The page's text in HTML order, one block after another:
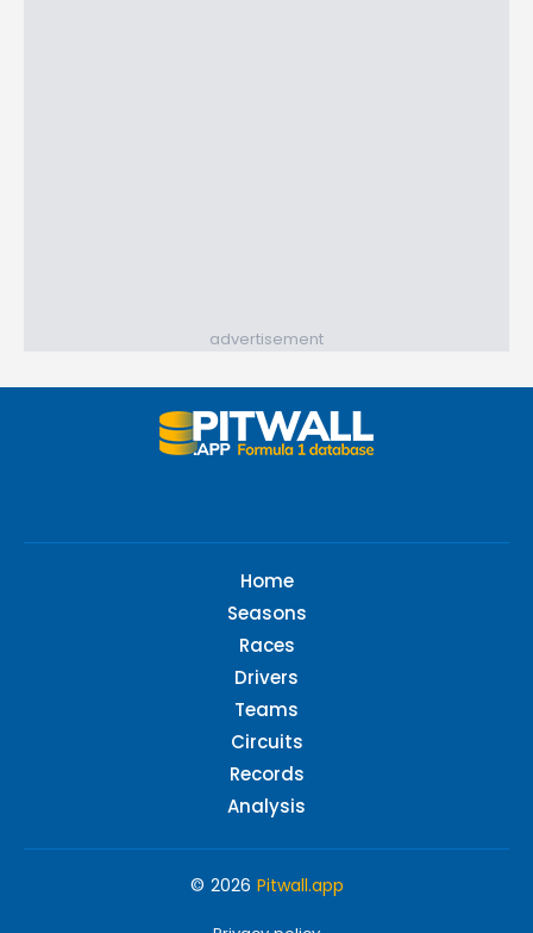
advertisement
Home
Seasons
Races
Drivers
Teams
Circuits
Records
Analysis
© 2026 Pitwall.app